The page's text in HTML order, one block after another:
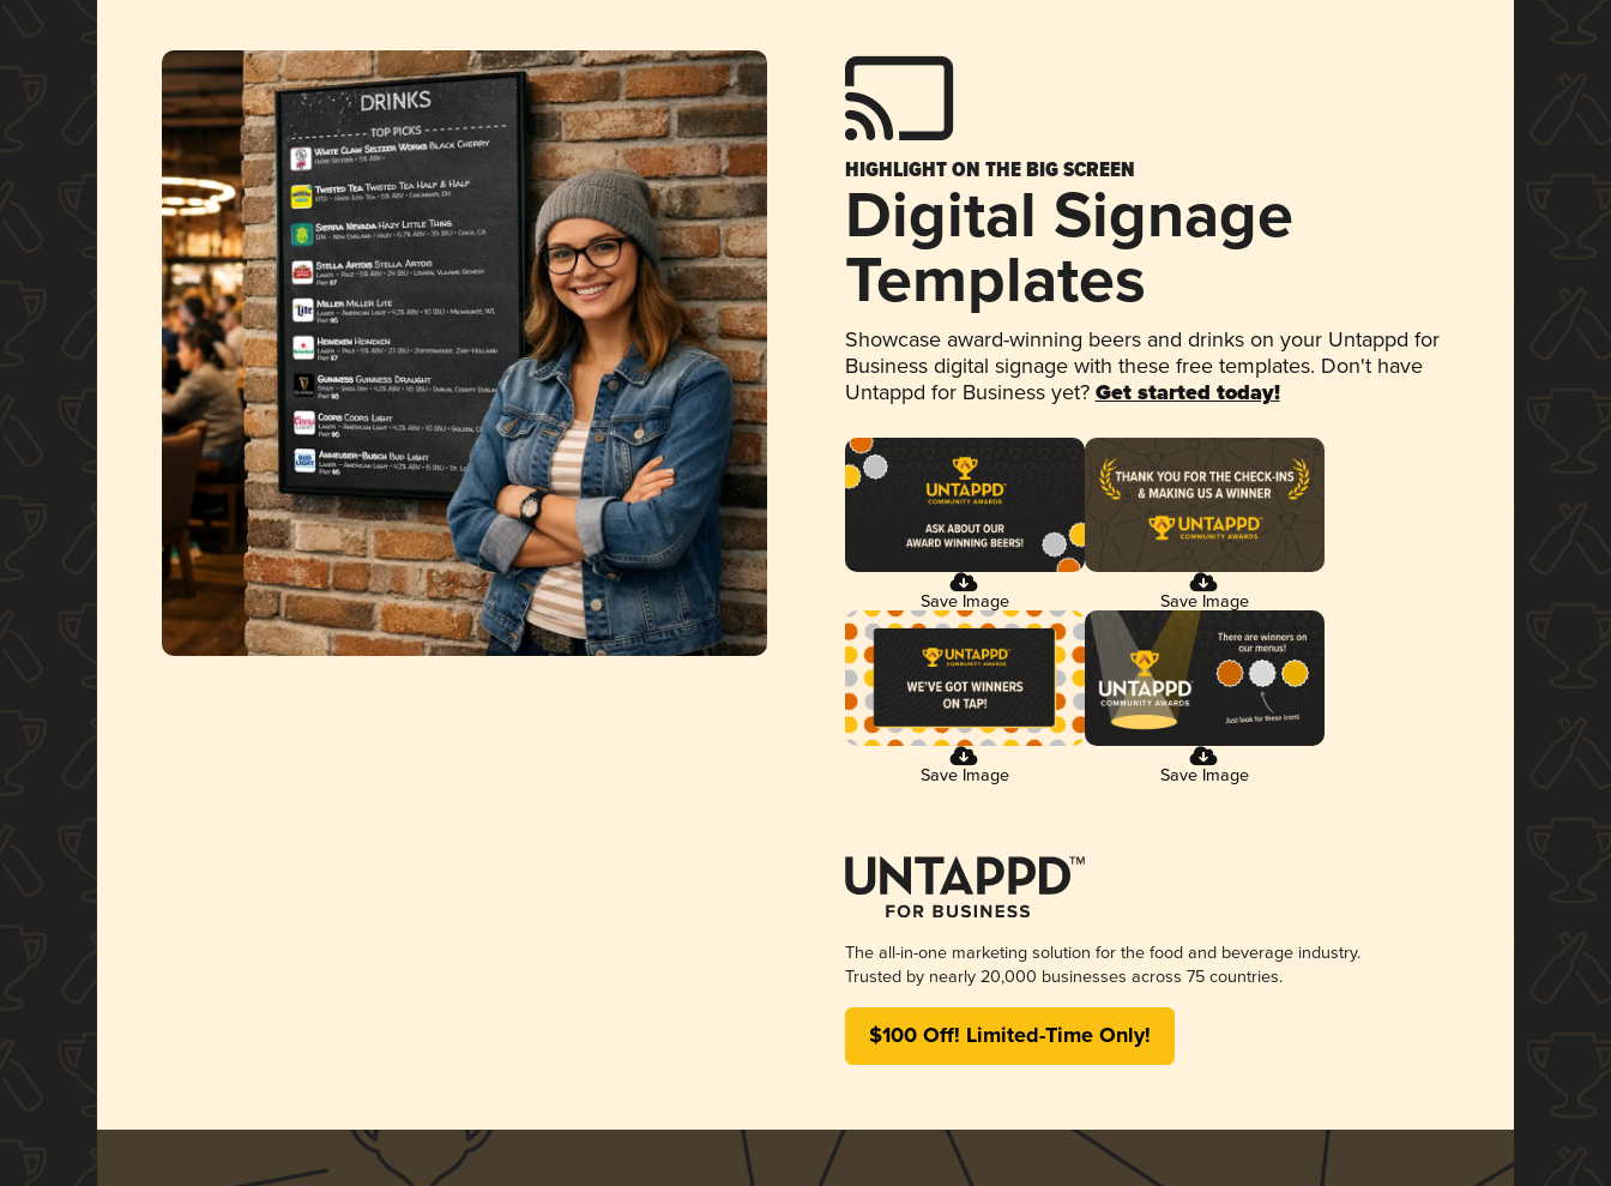
HIGHLIGHT ON THE BIG SCREEN
Digital Signage
Templates
Showcase award-winning beers and drinks on your Untappd for
Business digital signage with these free templates. Don't have
Untappd for Business yet? Get started today!
Save Image Save Image
Save Image Save Image
The all-in-one marketing solution for the food and beverage industry.
Trusted by nearly 20,000 businesses across 75 countries.
$100 Off! Limited-Time Only!